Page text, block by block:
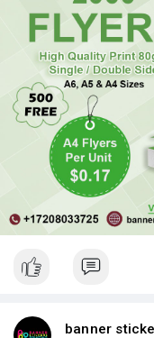
banner